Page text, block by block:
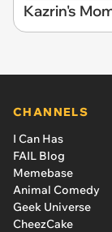
Kazrin's
CHANNELS
I Can Has
FAIL Blog
Memebase
Animal Comedy
Geek Universe
CheezCake